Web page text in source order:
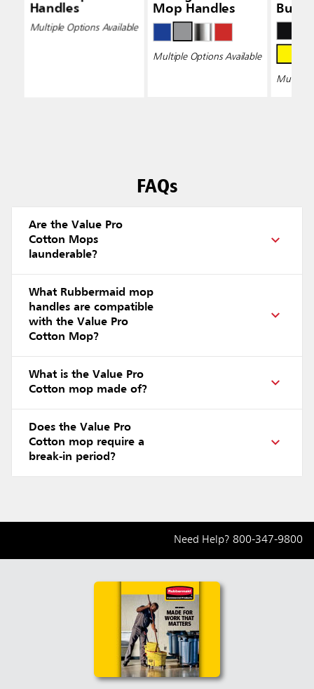
Handles
Multiple Options Available
Mop Handles
Multiple Options Available
Multiple
FAQs
Are the Value Pro
Cotton Mops
launderable?
What Rubbermaid mop
handles are compatible
with the Value Pro
Cotton Mop?
What is the Value Pro
Cotton mop made of?
Does the Value Pro
Cotton mop require a
break-in period?
Need Help? 800-347-9800